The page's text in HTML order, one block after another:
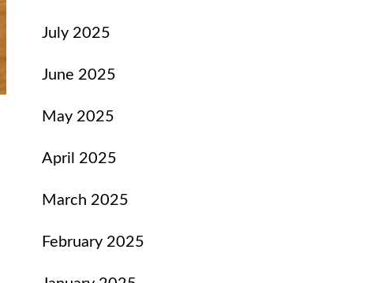
July 2025
June 2025
May 2025
April 2025
March 2025
February 2025